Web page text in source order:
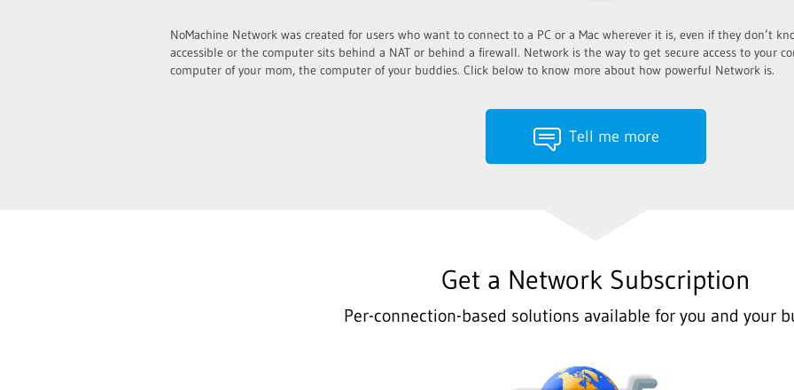
NoMachine Network was created for users who want to connect to a PC or a Mac wherever it is, even if they don’t
accessible or the computer sits behind a NAT or behind a firewall. Network is the way to get secure access to your
computer of your mom, the computer of your buddies. Click below to know more about how powerful Network is.
Tell me more
Get a Network Subscription
Per-connection-based solutions available for you and your